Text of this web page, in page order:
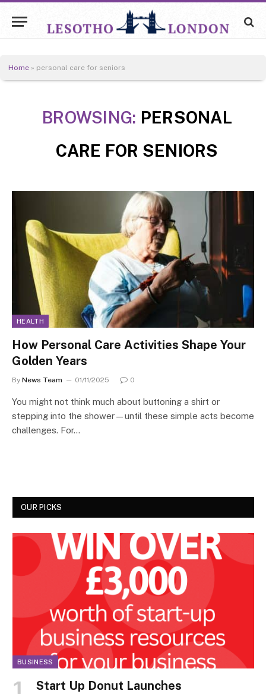
Home » personal care for seniors
BROWSING: PERSONAL
CARE FOR SENIORS
HEALTH
How Personal Care Activities Shape Your
Golden Years
By News Team 01/11/2025 0
You might not think much about buttoning a shirt or
stepping into the shower—until these simple acts become
challenges. For…
OUR PICKS
BUSINESS
Start Up Donut Launches